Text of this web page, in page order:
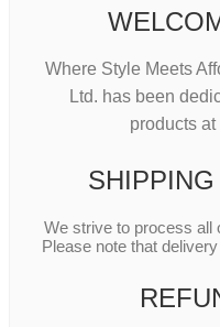
Where Style Meets
Ltd. has been
products
We strive to process all
Please note that